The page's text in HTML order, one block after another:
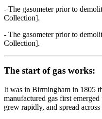
- The gasometer prior to
Collection].
- The gasometer prior to
Collection].
The start of gas works:
It was in Birmingham in 1805
manufactured gas first
grew rapidly, and spread